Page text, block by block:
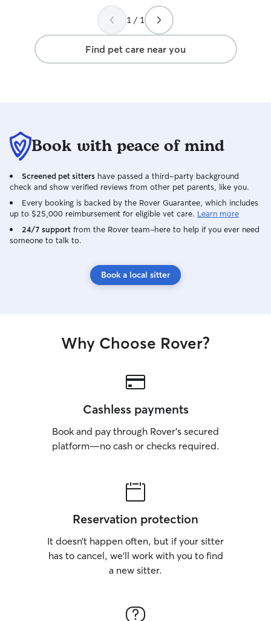
1 / 1
Find pet care near you
Book with peace of mind
Screened pet sitters have passed a third-party background
check and show verified reviews from other pet parents, like you.
Every booking is backed by the Rover Guarantee, which includes
up to $25,000 reimbursement for eligible vet care. Learn more
24/7 support from the Rover team–here to help if you ever need
someone to talk to.
Book a local sitter
Why Choose Rover?
Cashless payments
Book and pay through Rover’s secured
platform—no cash or checks required.
Reservation protection
It doesn’t happen often, but if your sitter
has to cancel, we’ll work with you to find
a new sitter.